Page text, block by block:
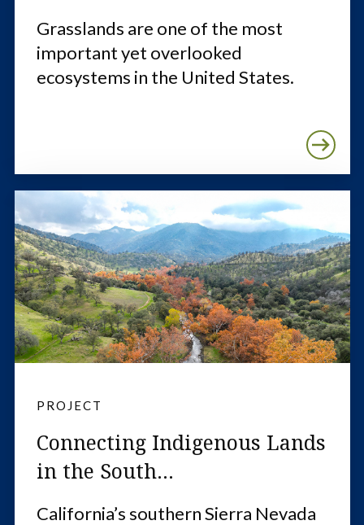
Grasslands are one of the most
important yet overlooked
ecosystems in the United States.
PROJECT
Connecting Indigenous Lands
in the South...
California’s southern Sierra Nevada